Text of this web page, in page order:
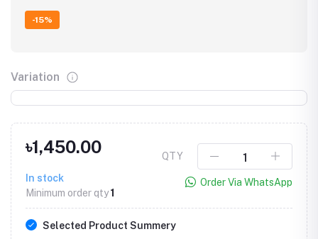
-15%
Variation
৳1,450.00
In stock
Minimum order qty1
QTY
Order Via WhatsApp
Selected Product Summery